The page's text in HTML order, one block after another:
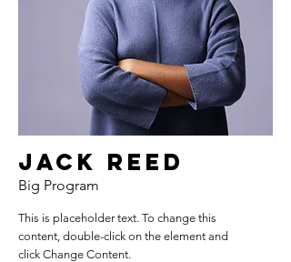
Jack Reed
Big Program
This is placeholder text. To change this
content, double-click on the element and
click Change Content.